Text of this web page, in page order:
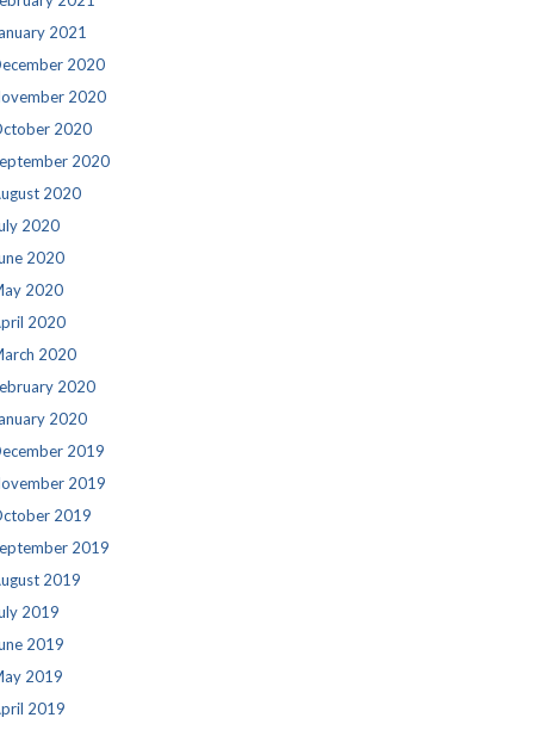
2021
2020
2020
2020
2020
2020
2020
2020
2020
2020
2020
2020
2020
2019
2019
2019
2019
2019
2019
2019
2019
2019